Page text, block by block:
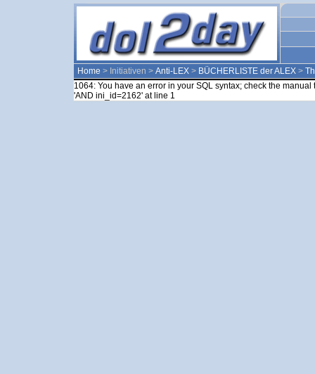
Home > Initiativen > Anti-LEX > BÜCHERLISTE der ALEX >
1064: You have an error in your SQL syntax; check the
'AND ini_id=2162' at line 1